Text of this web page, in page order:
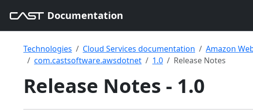
Documentation
Technologies Cloud Services documentation Amazon
com.castsoftware.awsdotnet
1.0 Release Notes
Release Notes - 1.0